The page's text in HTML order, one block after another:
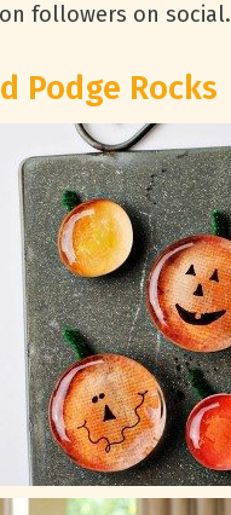
followers on social.
Podge Rocks